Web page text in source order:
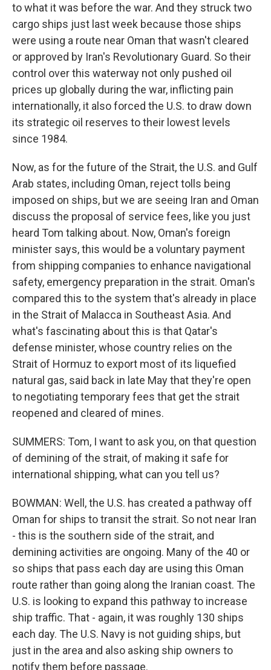
to what it was before the war. And they struck two
cargo ships just last week because those ships
were using a route near Oman that wasn't cleared
or approved by Iran's Revolutionary Guard. So their
control over this waterway not only pushed oil
prices up globally during the war, inflicting pain
internationally, it also forced the U.S. to draw down
its strategic oil reserves to their lowest levels
since 1984.
Now, as for the future of the Strait, the U.S. and Gulf
Arab states, including Oman, reject tolls being
imposed on ships, but we are seeing Iran and Oman
discuss the proposal of service fees, like you just
heard Tom talking about. Now, Oman's foreign
minister says, this would be a voluntary payment
from shipping companies to enhance navigational
safety, emergency preparation in the strait. Oman's
compared this to the system that's already in place
in the Strait of Malacca in Southeast Asia. And
what's fascinating about this is that Qatar's
defense minister, whose country relies on the
Strait of Hormuz to export most of its liquefied
natural gas, said back in late May that they're open
to negotiating temporary fees that get the strait
reopened and cleared of mines.
SUMMERS: Tom, I want to ask you, on that question
of demining of the strait, of making it safe for
international shipping, what can you tell us?
BOWMAN: Well, the U.S. has created a pathway off
Oman for ships to transit the strait. So not near Iran
- this is the southern side of the strait, and
demining activities are ongoing. Many of the 40 or
so ships that pass each day are using this Oman
route rather than going along the Iranian coast. The
U.S. is looking to expand this pathway to increase
ship traffic. That - again, it was roughly 130 ships
each day. The U.S. Navy is not guiding ships, but
just in the area and also asking ship owners to
notify them before passage.